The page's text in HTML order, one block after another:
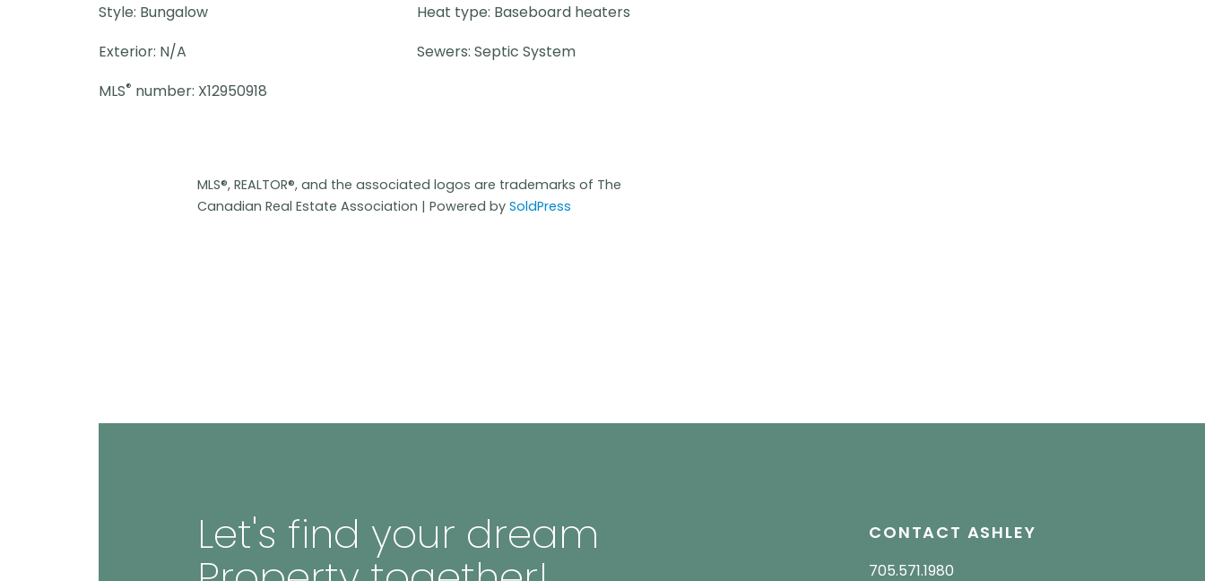
Style: Bungalow
Exterior: N/A
MLS® number: X12950918
Heat type: Baseboard heaters
Sewers: Septic System
MLS®, REALTOR®, and the associated logos are trademarks of The
Canadian Real Estate Association | Powered by SoldPress
Let's find your dream CONTACT ASHLEY
705.571.1980